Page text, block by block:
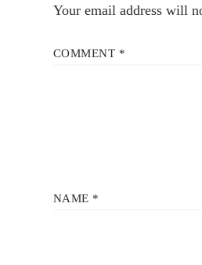
Your email address will
COMMENT *
NAME *